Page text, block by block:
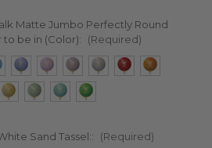
Matte Jumbo Perfectly Round
be in (Color):
(Required)
Sand Tassel:: (Required)